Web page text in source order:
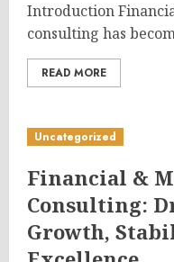
Introduction
consulting has
READ MORE
Uncategorized
Financial &
Consulting:
Growth,